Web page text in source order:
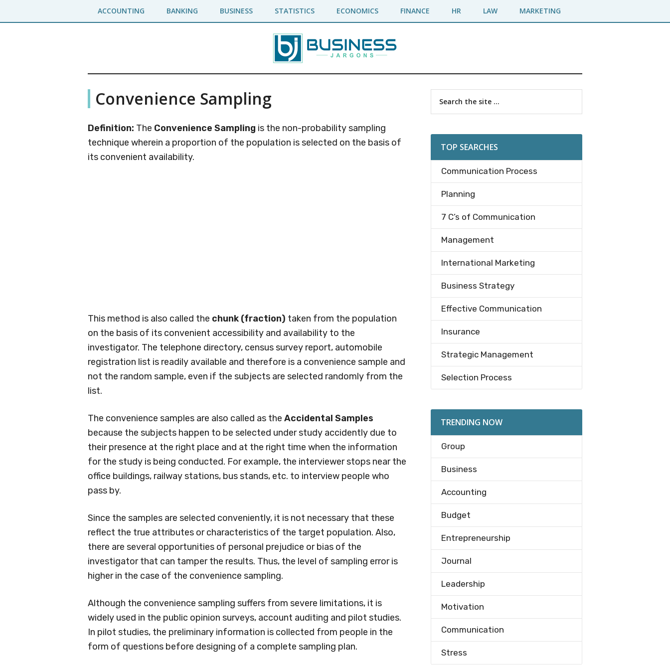
to
to
ACCOUNTING BANKING BUSINESS STATISTICS ECONOMICS FINANCE HR LAW MARKETING
Business
Jargons
Business
Encyclopedia
Convenience Sampling
Definition: The Convenience Sampling is the non-probability sampling
technique wherein a proportion of the population is selected on the basis of
its convenient availability.
This method is also called the chunk (fraction) taken from the population
on the basis of its convenient accessibility and availability to the
investigator. The telephone directory, census survey report, automobile
registration list is readily available and therefore is a convenience sample and
not the random sample, even if the subjects are selected randomly from the
list.
The convenience samples are also called as the Accidental Samples
because the subjects happen to be selected under study accidently due to
their presence at the right place and at the right time when the information
for the study is being conducted. For example, the interviewer stops near the
office buildings, railway stations, bus stands, etc. to interview people who
pass by.
Since the samples are selected conveniently, it is not necessary that these
reflect the true attributes or characteristics of the target population. Also,
there are several opportunities of personal prejudice or bias of the
investigator that can tamper the results. Thus, the level of sampling error is
higher in the case of the convenience sampling.
Although the convenience sampling suffers from severe limitations, it is
widely used in the public opinion surveys, account auditing and pilot studies.
In pilot studies, the preliminary information is collected from people in the
form of questions before designing of a complete sampling plan.
Primary
Sidebar
TOP SEARCHES
Communication Process
Planning
7 C’s of Communication
Management
International Marketing
Business Strategy
Effective Communication
Insurance
Strategic Management
Selection Process
TRENDING NOW
Group
Business
Accounting
Budget
Entrepreneurship
Journal
Leadership
Motivation
Communication
Stress